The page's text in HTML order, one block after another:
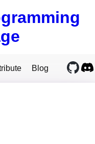
Blog